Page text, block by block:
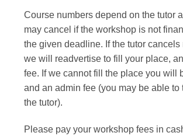
chosen
the
product
Course numbers depend on the tutor
may cancel if the workshop is not
the given deadline. If the tutor
we will readvertise to fill your place,
fee. If we cannot fill the place you will
and an admin fee (you may be able
the tutor).
Please pay your workshop fees in